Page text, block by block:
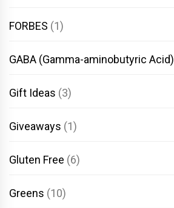
FORBES (1)
GABA (Gamma-aminobutyric Acid)
Gift Ideas (3)
Giveaways (1)
Gluten Free (6)
Greens (10)